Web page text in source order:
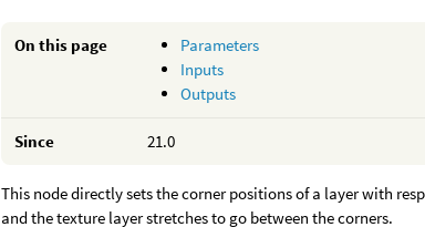
On this page
Parameters
Inputs
Outputs
Since 21.0
This node directly sets the corner positions of a layer with
and the texture layer stretches to go between the corners.